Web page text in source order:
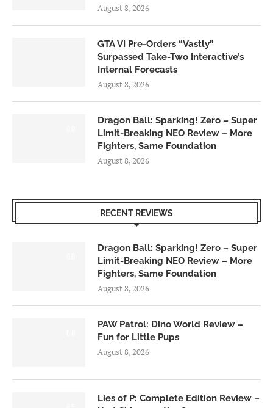
August 8, 2026
GTA VI Pre-Orders “Vastly”
Surpassed Take-Two Interactive’s
Internal Forecasts
August 8, 2026
Dragon Ball: Sparking! Zero – Super
Limit-Breaking NEO Review – More
Fighters, Same Foundation
August 8, 2026
RECENT REVIEWS
Dragon Ball: Sparking! Zero – Super
Limit-Breaking NEO Review – More
Fighters, Same Foundation
August 8, 2026
PAW Patrol: Dino World Review –
Fun for Little Pups
August 8, 2026
Lies of P: Complete Edition Review –